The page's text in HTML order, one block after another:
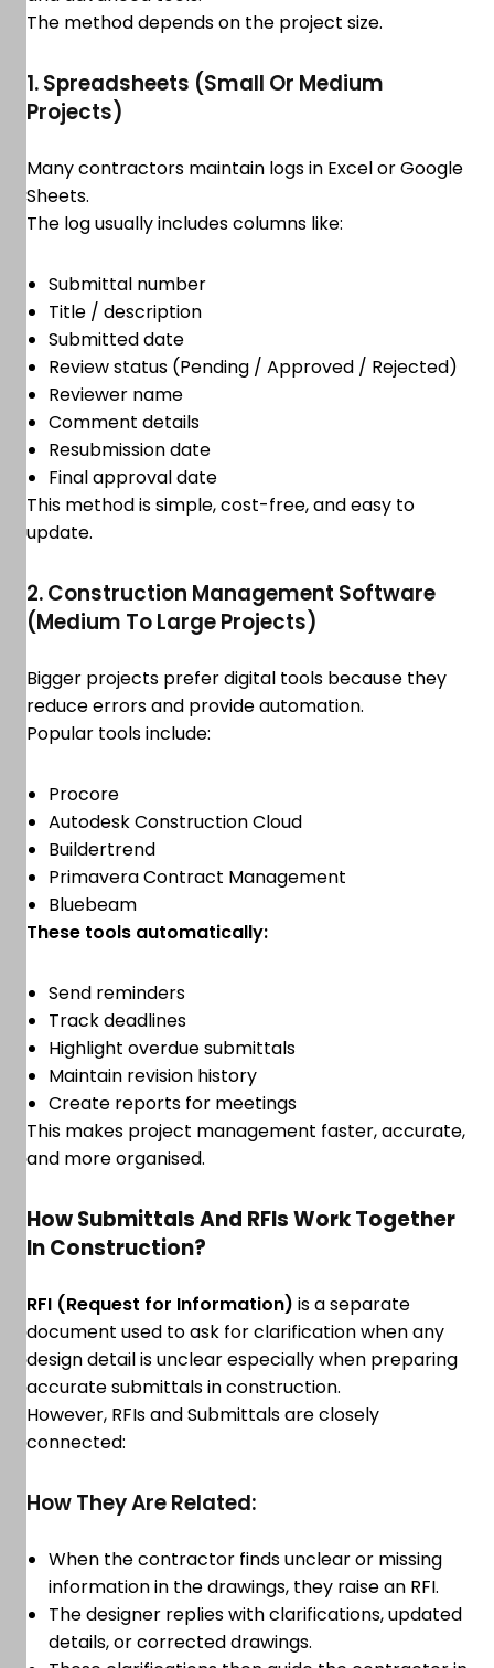
The method depends on the project size.
1. Spreadsheets (Small Or Medium
Projects)
Many contractors maintain logs in Excel or Google
Sheets.
The log usually includes columns like:
Submittal number
Title / description
Submitted date
Review status (Pending / Approved / Rejected)
Reviewer name
Comment details
Resubmission date
Final approval date
This method is simple, cost-free, and easy to
update.
2. Construction Management Software
(Medium To Large Projects)
Bigger projects prefer digital tools because they
reduce errors and provide automation.
Popular tools include:
Procore
Autodesk Construction Cloud
Buildertrend
Primavera Contract Management
Bluebeam
These tools automatically:
Send reminders
Track deadlines
Highlight overdue submittals
Maintain revision history
Create reports for meetings
This makes project management faster, accurate,
and more organised.
How Submittals And RFIs Work Together
In Construction?
RFI (Request for Information) is a separate
document used to ask for clarification when any
design detail is unclear especially when preparing
accurate submittals in construction.
However, RFIs and Submittals are closely
connected:
How They Are Related:
When the contractor finds unclear or missing
information in the drawings, they raise an RFI.
The designer replies with clarifications, updated
details, or corrected drawings.